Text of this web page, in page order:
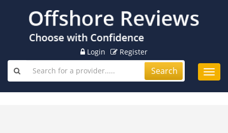
Login Register
Search